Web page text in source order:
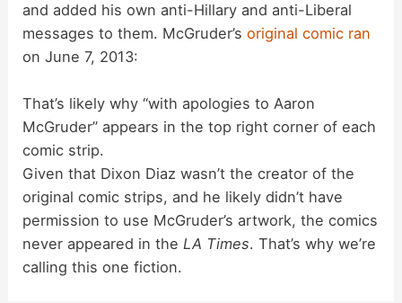
and added his own anti-Hillary and anti-Liberal
messages to them. McGruder’soriginal comic ran
on June 7, 2013:
That’s likely why “with apologies to Aaron
McGruder” appears in the top right corner of each
comic strip.
Given that Dixon Diaz wasn’t the creator of the
original comic strips, and he likely didn’t have
permission to use McGruder’s artwork, the comics
never appeared in theLA Times. That’s why we’re
calling this one fiction.